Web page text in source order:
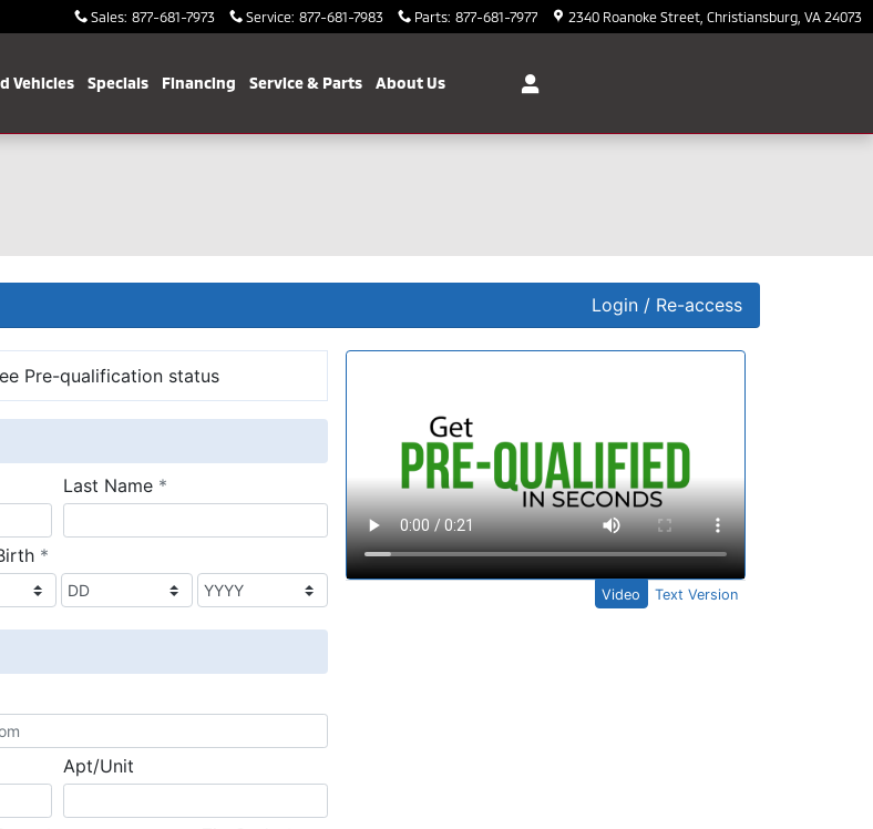
Sales: 877-681-7973 Service: 877-681-7983 Parts: 877-681-7977 2340 Roanoke Street Christiansburg VA 24073
Vehicles Specials Financing Service & Parts About Us